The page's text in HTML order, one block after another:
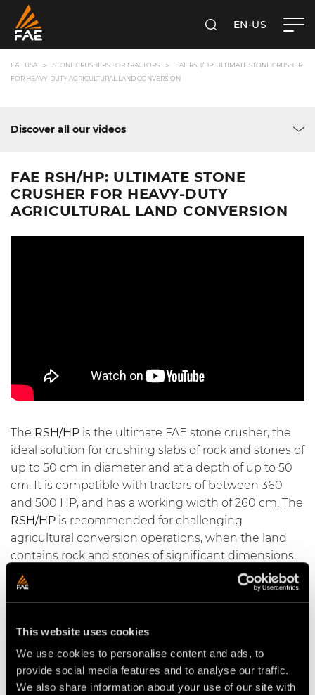
This website uses cookies
We use cookies to personalise content and ads, to
provide social media features and to analyse our traffic.
We also share information about your use of our site with
SEARCHEN-US
FAE USA STONE CRUSHERS FOR TRACTORS
FAE RSH/HP: ULTIMATE STONE CRUSHER
FOR HEAVY-DUTY AGRICULTURAL LAND CONVERSION
Discover all our videos
FAE RSH/HP: ULTIMATE STONE
CRUSHER FOR HEAVY-DUTY
AGRICULTURAL LAND CONVERSION
The RSH/HP is the ultimate FAE stone crusher, the
ideal solution for crushing slabs of rock and stones of
up to 50 cm in diameter and at a depth of up to 50
cm. It is compatible with tractors of between 360
and 500 HP, and has a working width of 260 cm. The
RSH/HP is recommended for challenging
agricultural conversion operations, when the land
contains rock and stones of significant dimensions,
in order to prepare the soil for agricultural use.
Video Stone Crushers for Tractors